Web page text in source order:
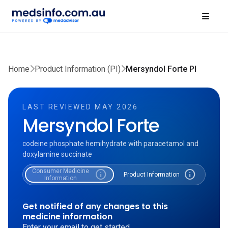
Home Product Information (PI) Mersyndol Forte PI
LAST REVIEWED MAY 2026
Mersyndol Forte
codeine phosphate hemihydrate with paracetamol and
doxylamine succinate
Consumer Medicine
Information
info Product Information info
Get notified of any changes to this
medicine information